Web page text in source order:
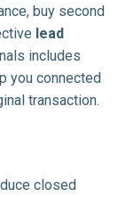
buy second
lead
includes
you connected
transaction.
closed